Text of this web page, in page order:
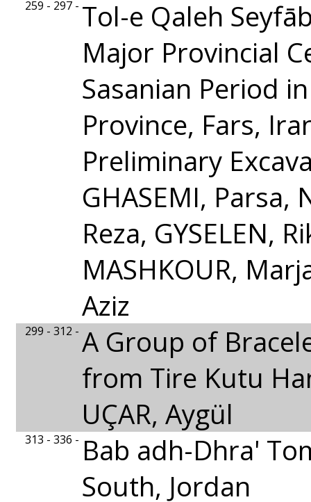
259 - 297 - Tol-e Qaleh
Major Provincial
Sasanian Period
Province, Fars,
Preliminary
GHASEMI, Parsa,
Reza, GYSELEN,
MASHKOUR,
Aziz
299 - 312 - A Group of
from Tire Kutu
UÇAR, Aygül
313 - 336 - Bab adh-Dhra'
South, Jordan